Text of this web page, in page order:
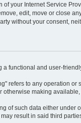
your Internet Service
edit, move or close
without your consent,
functional and user-
refers to any operation or
making
of such data either under
result in said third